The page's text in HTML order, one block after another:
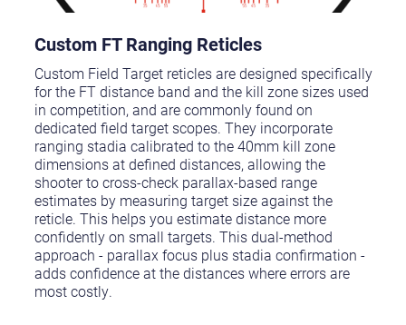
Custom FT Ranging Reticles
Custom Field Target reticles are designed specifically
for the FT distance band and the kill zone sizes used
in competition, and are commonly found on
dedicated field target scopes. They incorporate
ranging stadia calibrated to the 40mm kill zone
dimensions at defined distances, allowing the
shooter to cross-check parallax-based range
estimates by measuring target size against the
reticle. This helps you estimate distance more
confidently on small targets. This dual-method
approach - parallax focus plus stadia confirmation -
adds confidence at the distances where errors are
most costly.